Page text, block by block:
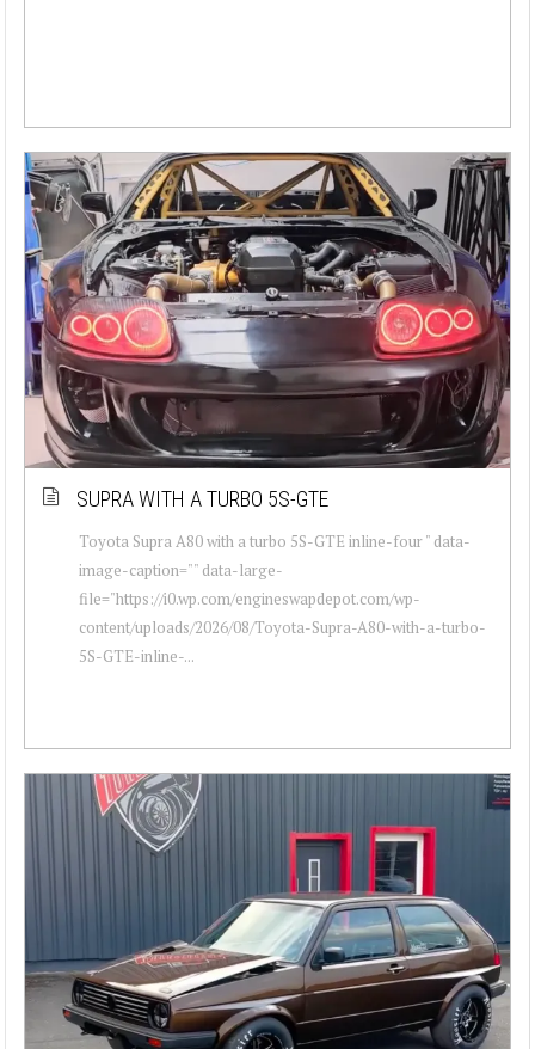
SUPRA WITH A TURBO 5S-GTE
Toyota Supra A80 with a turbo 5S-GTE inline-four " data-
image-caption="" data-large-
file="https://i0.wp.com/engineswapdepot.com/wp-
content/uploads/2026/08/Toyota-Supra-A80-with-a-turbo-
5S-GTE-inline-...